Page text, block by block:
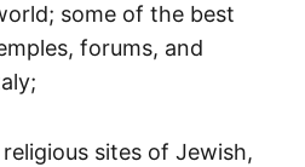
some of the best
forums, and
sites of Jewish,